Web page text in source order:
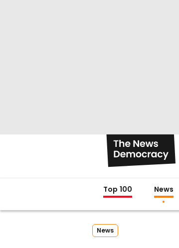
Top 100 News
News